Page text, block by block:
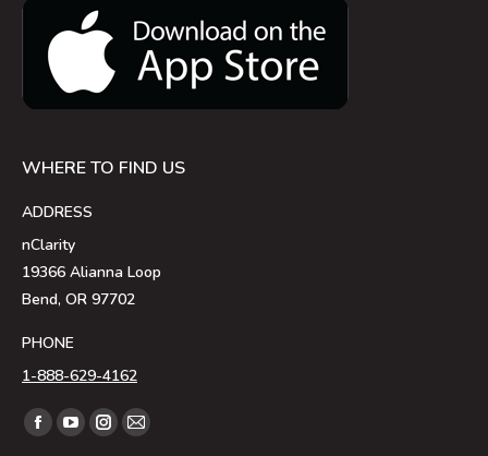
WHERE TO FIND US
ADDRESS
nClarity
19366 Alianna Loop
Bend, OR 97702
PHONE
1-888-629-4162
Find us on:
Facebook
YouTubeInstagram
Mail